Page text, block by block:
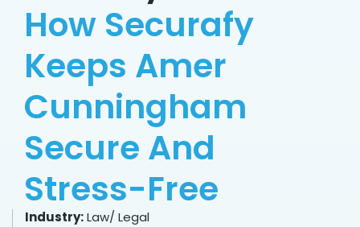
How Securafy
Keeps Amer
Cunningham
Secure And
Stress-Free
Industry:Law/ Legal